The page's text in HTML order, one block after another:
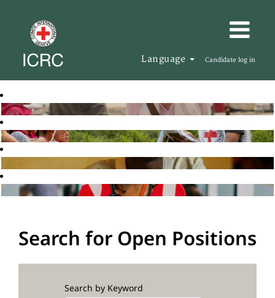
Language Candidate log in
Search for Open Positions
Search by Keyword